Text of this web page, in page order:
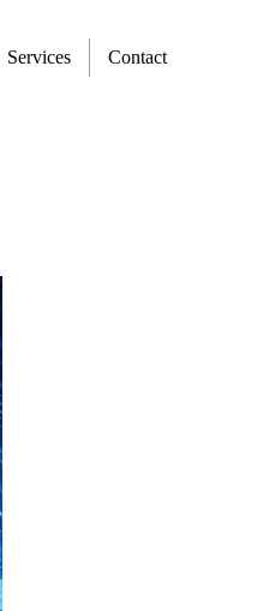
Services Contact